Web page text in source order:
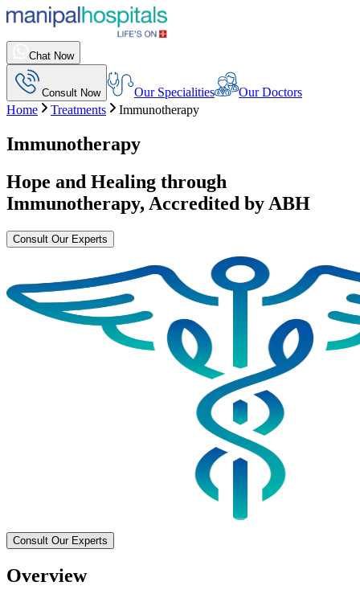
Chat Now
Consult Now Our Specialities
Our Doctors
Home
Treatments Immunotherapy
Immunotherapy
Hope and Healing through
Immunotherapy, Accredited by ABH
Consult Our Experts
Consult Our Experts
Overview